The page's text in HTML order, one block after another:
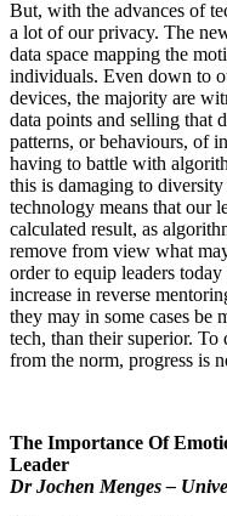
But, with the advances of
a lot of our privacy. The
data space mapping the
individuals. Even down to
devices, the majority are
data points and selling that
patterns, or behaviours, of
having to battle with
this is damaging to
technology means that our
calculated result, as
remove from view what
order to equip leaders
increase in reverse
they may in some cases be
tech, than their superior.
from the norm, progress is
The Importance Of
Leader
Dr Jochen Menges –